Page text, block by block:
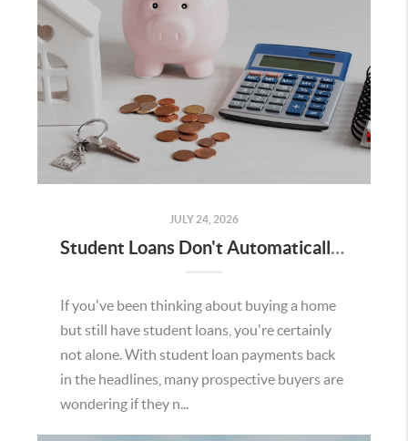
JULY 24, 2026
Student Loans Don't Automatically Mean You Can't Buy a Home in Temecula
If you've been thinking about buying a home
but still have student loans, you're certainly
not alone. With student loan payments back
in the headlines, many prospective buyers are
wondering if they n...